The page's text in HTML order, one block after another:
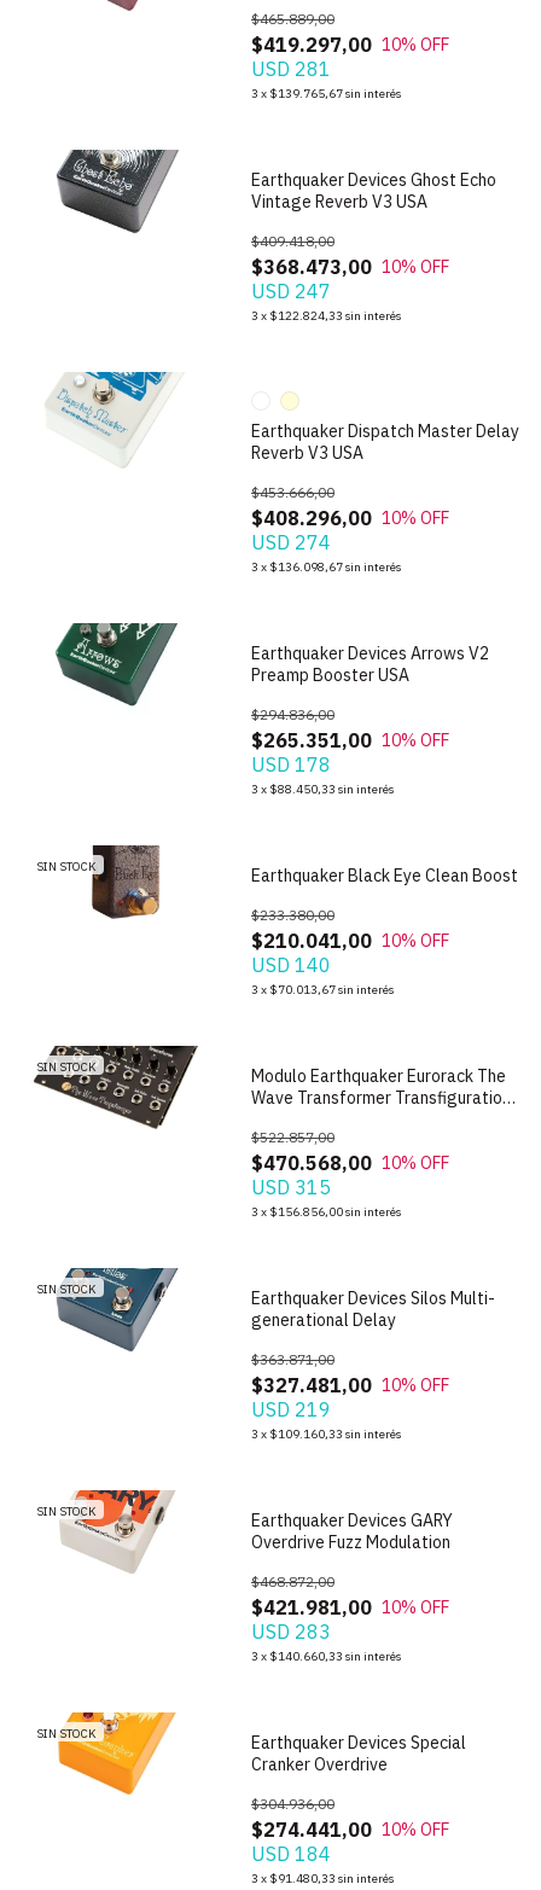
$419.297,00
$465.889,00
10% OFF
USD 281
3 x $139.765,67sin interés
Earthquaker Devices Ghost Echo
Vintage Reverb V3 USA
$368.473,00
$409.418,00
10% OFF
USD 247
3 x $122.824,33 sin interés
Earthquaker Dispatch Master Delay
Reverb V3 USA
$408.296,00
$453.666,00
10% OFF
USD 274
3 x $136.098,67sin interés
Earthquaker Devices Arrows V2
Preamp Booster USA
$265.351,00
$294.836,00
10% OFF
USD 178
3 x $88.450,33 sin interés
SIN STOCK Earthquaker Black Eye Clean Boost
$210.041,00
$233.380,00
10% OFF
USD 140
3 x $70.013,67sin interés
SIN STOCK
Modulo Earthquaker Eurorack The
Wave Transformer Transfiguration
$470.568,00
$522.857,00
10% OFF
USD 315
3 x $156.856,00sin interés
SIN STOCK
Earthquaker Devices Silos Multi-
generational Delay
$327.481,00
$363.871,00
10% OFF
USD 219
3 x $109.160,33 sin interés
SIN STOCK
Earthquaker Devices GARY
Overdrive Fuzz Modulation
$421.981,00
$468.872,00
10% OFF
USD 283
3 x $140.660,33 sin interés
SIN STOCK
Earthquaker Devices Special
Cranker Overdrive
$274.441,00
$304.936,00
10% OFF
USD 184
3 x $91.480,33 sin interés